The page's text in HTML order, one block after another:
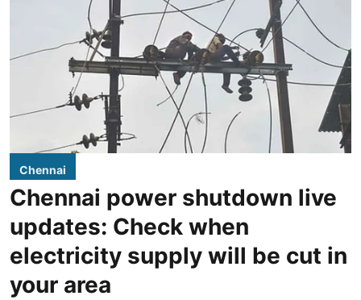
Chennai
Chennai power shutdown live
updates: Check when
electricity supply will be cut in
your area